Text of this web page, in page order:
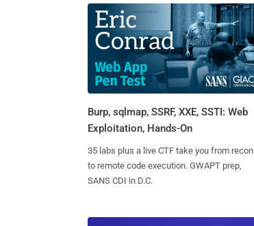
Burp, sqlmap, SSRF, XXE, SSTI: Web
Exploitation, Hands-On
35 labs plus a live CTF take you from recon
to remote code execution. GWAPT prep,
SANS CDI in D.C.